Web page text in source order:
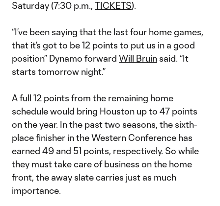
Saturday (7:30 p.m., TICKETS).
“I’ve been saying that the last four home games,
that it’s got to be 12 points to put us in a good
position” Dynamo forward Will Bruin said. “It
starts tomorrow night.”
A full 12 points from the remaining home
schedule would bring Houston up to 47 points
on the year. In the past two seasons, the sixth-
place finisher in the Western Conference has
earned 49 and 51 points, respectively. So while
they must take care of business on the home
front, the away slate carries just as much
importance.